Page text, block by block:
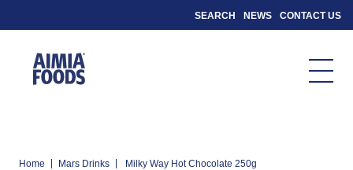
SEARCH NEWS CONTACT US
Home Mars Drinks Milky Way Hot Chocolate 250g